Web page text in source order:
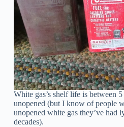
White gas’s shelf life is between
unopened (but I know of people
unopened white gas they’ve had
decades).